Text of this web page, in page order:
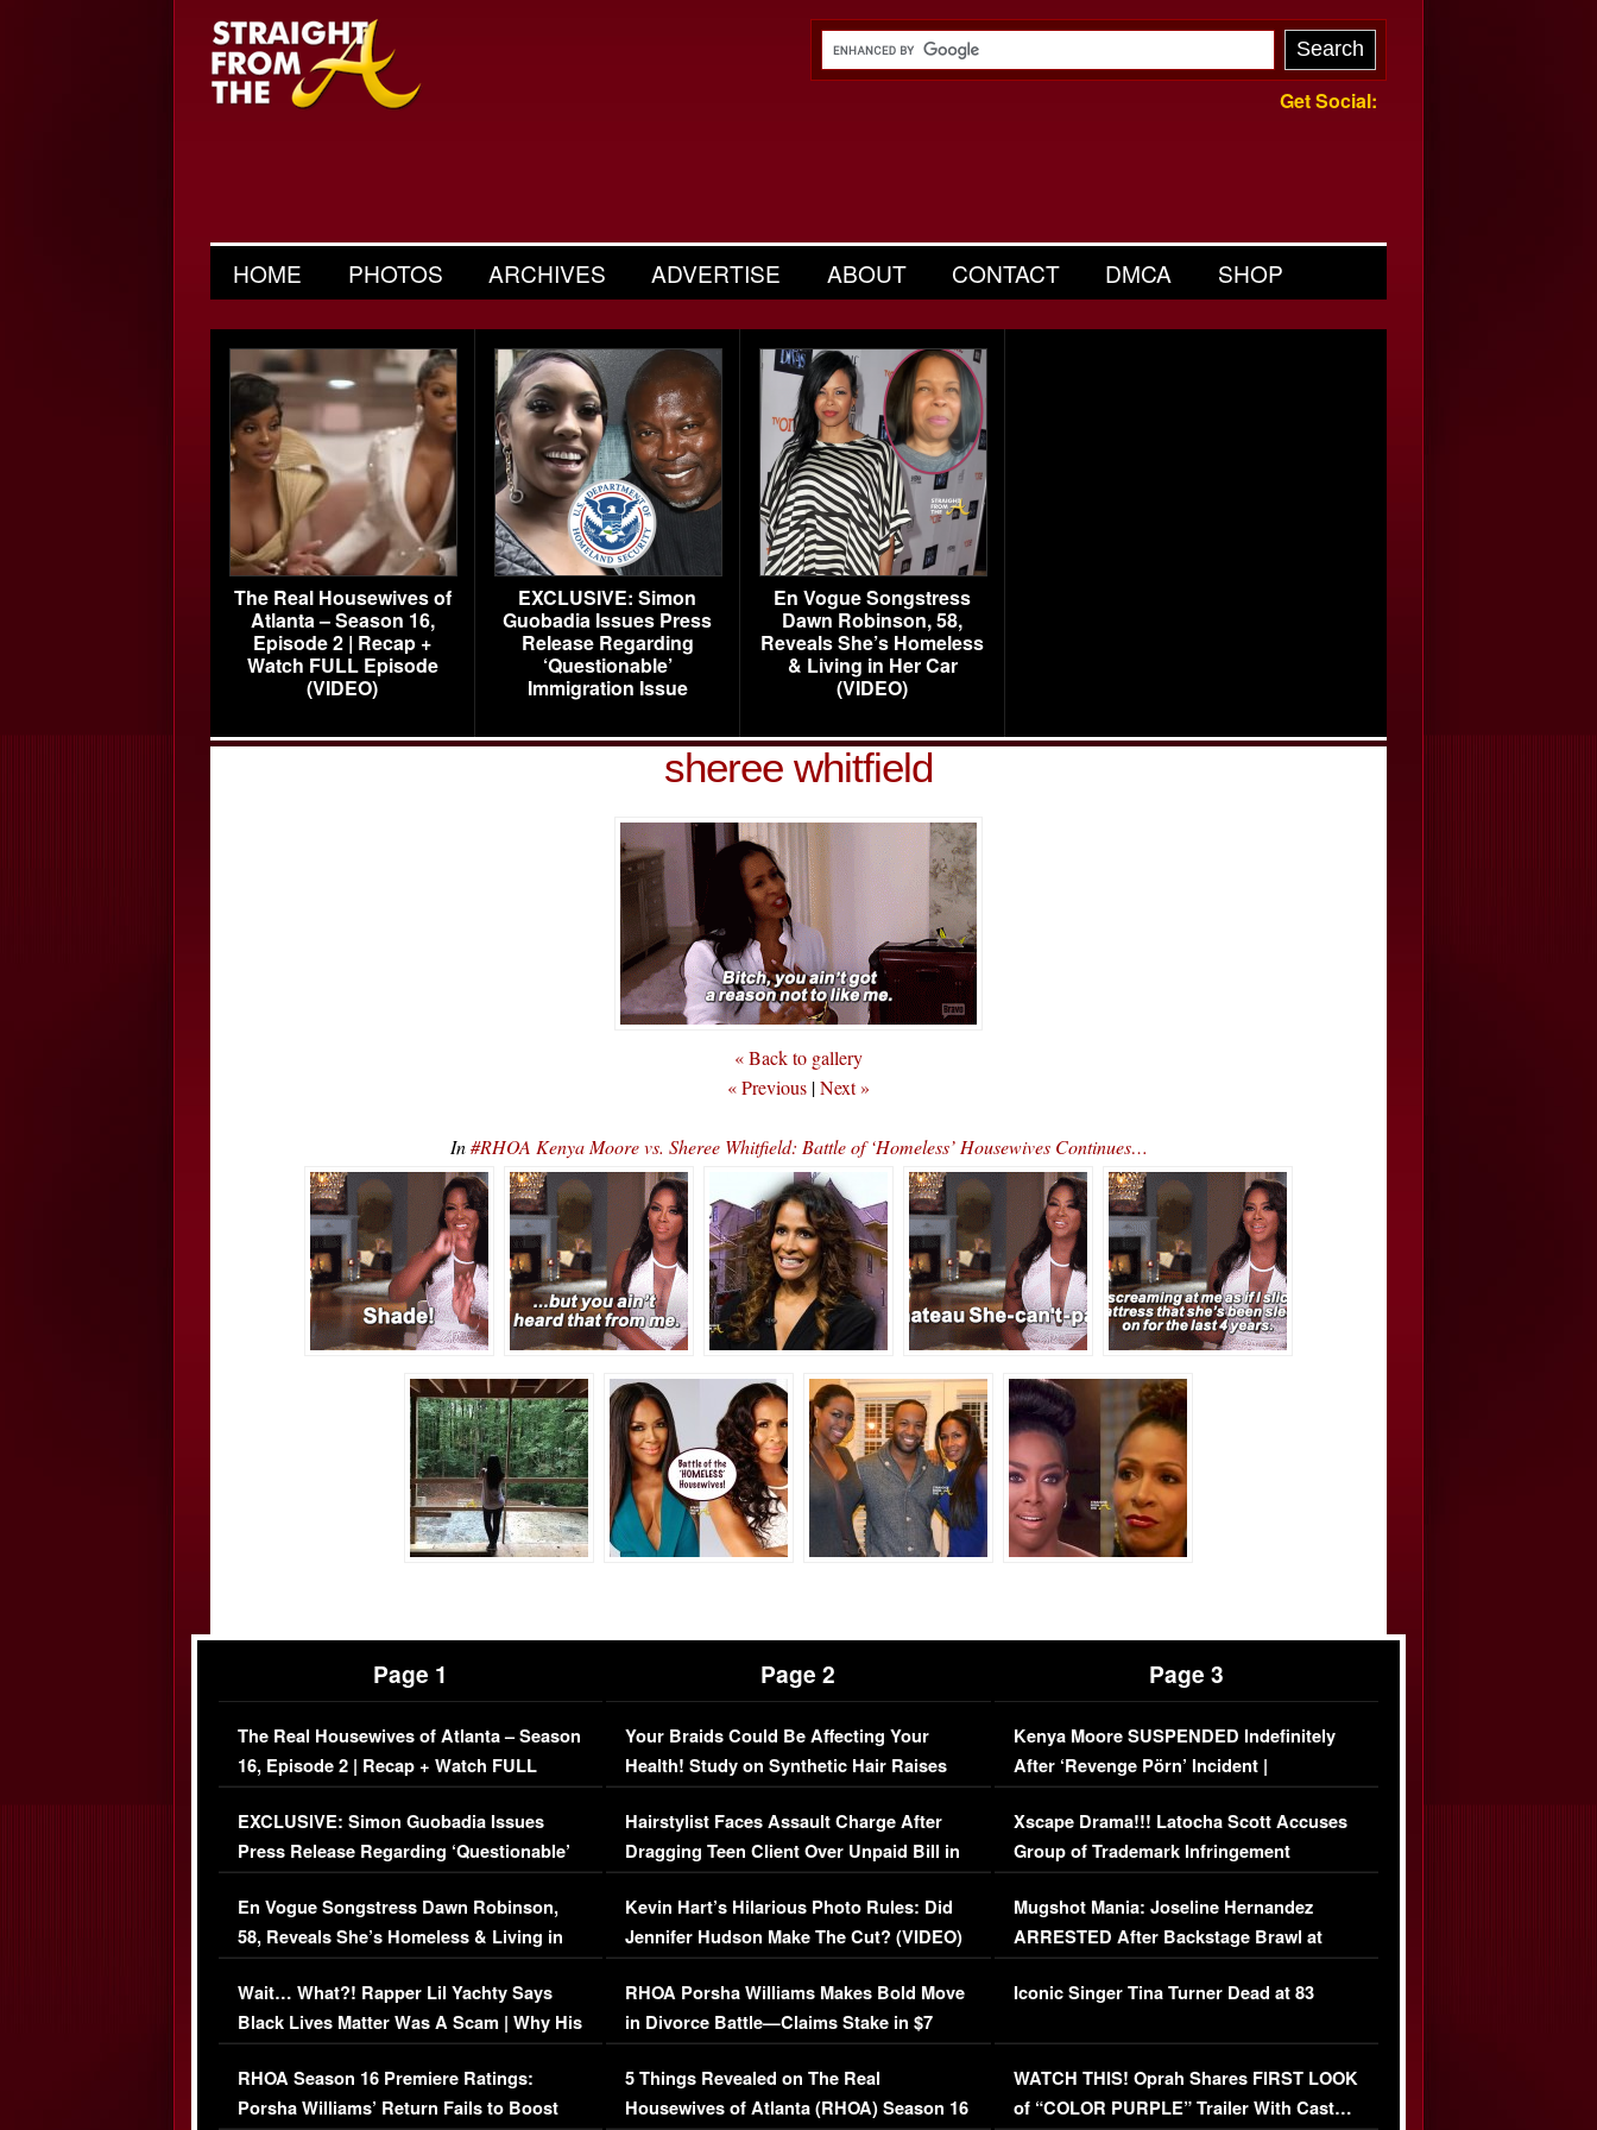
Get Social:
HOME PHOTOS ARCHIVES ADVERTISE ABOUT CONTACT DMCA SHOP
The Real Housewives of
Atlanta – Season 16,
Episode 2 | Recap +
Watch FULL Episode
(VIDEO)
EXCLUSIVE: Simon
Guobadia Issues Press
Release Regarding
‘Questionable’
Immigration Issue
En Vogue Songstress
Dawn Robinson, 58,
Reveals She’s Homeless
& Living in Her Car
(VIDEO)
sheree whitfield
« Back to gallery
« Previous |Next »
In#RHOA Kenya Moore vs. Sheree Whitfield: Battle of ‘Homeless’ Housewives Continues…
Page 1
The Real Housewives of Atlanta – Season
16, Episode 2 | Recap + Watch FULL
Episode (VIDEO)
EXCLUSIVE: Simon Guobadia Issues
Press Release Regarding ‘Questionable’
Immigration Issue
En Vogue Songstress Dawn Robinson,
58, Reveals She’s Homeless & Living in
Her Car (VIDEO)
Wait… What?! Rapper Lil Yachty Says
Black Lives Matter Was A Scam | Why His
Comments Were Reckless
RHOA Season 16 Premiere Ratings:
Porsha Williams’ Return Fails to Boost
Page 2
Your Braids Could Be Affecting Your
Health! Study on Synthetic Hair Raises
Concerns (VIDEO)
Hairstylist Faces Assault Charge After
Dragging Teen Client Over Unpaid Bill in
Viral Video
Kevin Hart’s Hilarious Photo Rules: Did
Jennifer Hudson Make The Cut? (VIDEO)
RHOA Porsha Williams Makes Bold Move
in Divorce Battle—Claims Stake in $7
Million Mansion!
5 Things Revealed on The Real
Housewives of Atlanta (RHOA) Season 16
Page 3
Kenya Moore SUSPENDED Indefinitely
After ‘Revenge Pörn’ Incident |
EXCLUSIVE DETAILS
Xscape Drama!!! Latocha Scott Accuses
Group of Trademark Infringement
[EXCLUSIVE]
Mugshot Mania: Joseline Hernandez
ARRESTED After Backstage Brawl at
Mayweather Fight
Iconic Singer Tina Turner Dead at 83
WATCH THIS! Oprah Shares FIRST LOOK
of “COLOR PURPLE” Trailer With Cast…